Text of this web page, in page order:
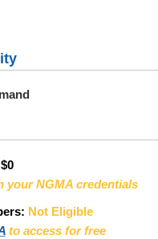
$0
your NGMA credentials
Not Eligible
to access for free